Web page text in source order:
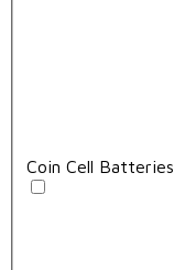
Coin Cell Batteries